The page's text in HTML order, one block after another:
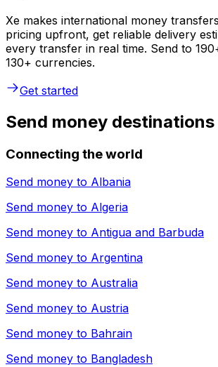
Xe makes international money
pricing upfront, get reliable delivery
every transfer in real time. Send to
130+ currencies.
Get started
Send money destinations
Connecting the world
Send money to Albania
Send money to Algeria
Send money to Antigua and Barbuda
Send money to Argentina
Send money to Australia
Send money to Austria
Send money to Bahrain
Send money to Bangladesh